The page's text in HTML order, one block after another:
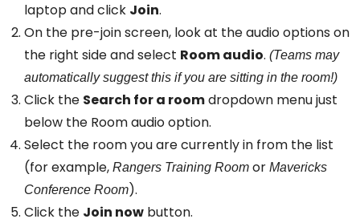
laptop and click Join.
On the pre-join screen, look at the audio options on
the right side and select Room audio. (Teams may
automatically suggest this if you are sitting in the room!)
Click the Search for a roomdropdown menu just
below the Room audio option.
Select the room you are currently in from the list
(for example, Rangers Training Room or Mavericks
Conference Room).
Click the Join now button.